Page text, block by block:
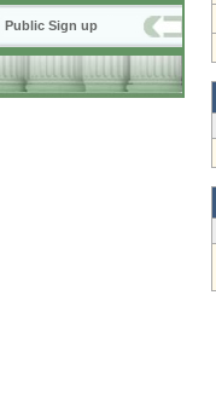
Public Sign up